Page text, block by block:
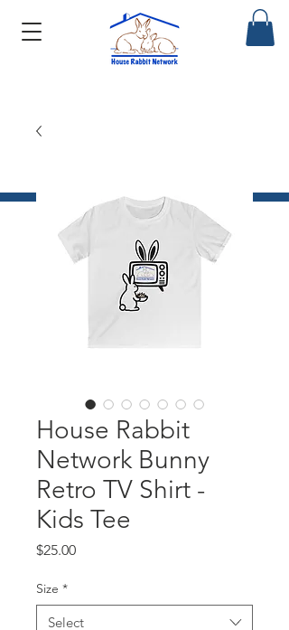
House Rabbit
Network Bunny
Retro TV Shirt -
Kids Tee
$25.00Price
Size *
Select